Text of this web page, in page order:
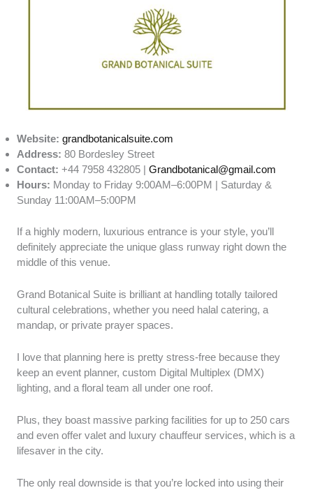
Website: grandbotanicalsuite.com
Address: 80 Bordesley Street
Contact: +44 7958 432805 |Grandbotanical@gmail.com
Hours: Monday to Friday 9:00AM–6:00PM | Saturday &
Sunday 11:00AM–5:00PM
If a highly modern, luxurious entrance is your style, you’ll
definitely appreciate the unique glass runway right down the
middle of this venue.
Grand Botanical Suite is brilliant at handling totally tailored
cultural celebrations, whether you need halal catering, a
mandap, or private prayer spaces.
I love that planning here is pretty stress-free because they
keep an event planner, custom Digital Multiplex (DMX)
lighting, and a floral team all under one roof.
Plus, they boast massive parking facilities for up to 250 cars
and even offer valet and luxury chauffeur services, which is a
lifesaver in the city.
The only real downside is that you’re locked into using their